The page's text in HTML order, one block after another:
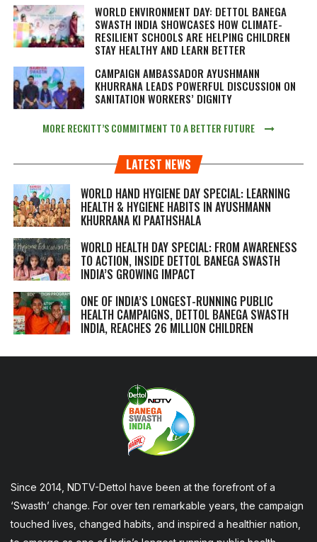
WORLD ENVIRONMENT DAY: DETTOL BANEGA
SWASTH INDIA SHOWCASES HOW CLIMATE-
RESILIENT SCHOOLS ARE HELPING CHILDREN
STAY HEALTHY AND LEARN BETTER
CAMPAIGN AMBASSADOR AYUSHMANN
KHURRANA LEADS POWERFUL DISCUSSION ON
SANITATION WORKERS’ DIGNITY
MORE RECKITT’S COMMITMENT TO A BETTER FUTURE
LATEST NEWS
WORLD HAND HYGIENE DAY SPECIAL: LEARNING
HEALTH & HYGIENE HABITS IN AYUSHMANN
KHURRANA KI PAATHSHALA
WORLD HEALTH DAY SPECIAL: FROM AWARENESS
TO ACTION, INSIDE DETTOL BANEGA SWASTH
INDIA’S GROWING IMPACT
ONE OF INDIA’S LONGEST-RUNNING PUBLIC
HEALTH CAMPAIGNS, DETTOL BANEGA SWASTH
INDIA, REACHES 26 MILLION CHILDREN
Since 2014, NDTV-Dettol have been at the forefront of a
‘Swasth’ change. For over ten remarkable years, the campaign
touched lives, changed habits, and inspired a healthier nation,